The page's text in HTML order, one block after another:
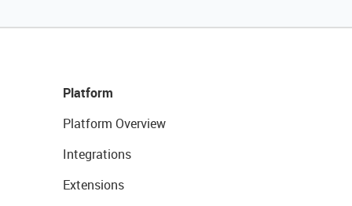
Platform
Platform Overview
Integrations
Extensions